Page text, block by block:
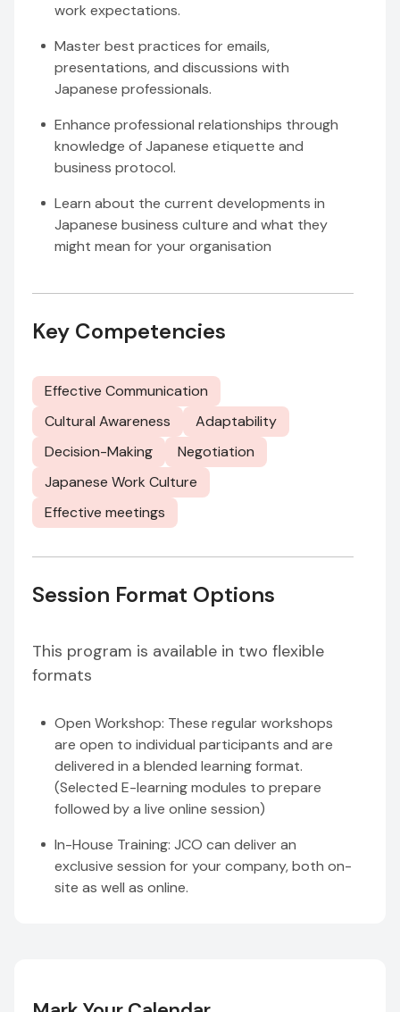
work expectations.
Master best practices for emails,
presentations, and discussions with
Japanese professionals.
Enhance professional relationships through
knowledge of Japanese etiquette and
business protocol.
Learn about the current developments in
Japanese business culture and what they
might mean for your organisation
Key Competencies
Effective Communication
Cultural Awareness
Adaptability
Decision-Making
Negotiation
Japanese Work Culture
Effective meetings
Session Format Options
This program is available in two flexible
formats
Open Workshop: These regular workshops
are open to individual participants and are
delivered in a blended learning format.
(Selected E-learning modules to prepare
followed by a live online session)
In-House Training: JCO can deliver an
exclusive session for your company, both on-
site as well as online.